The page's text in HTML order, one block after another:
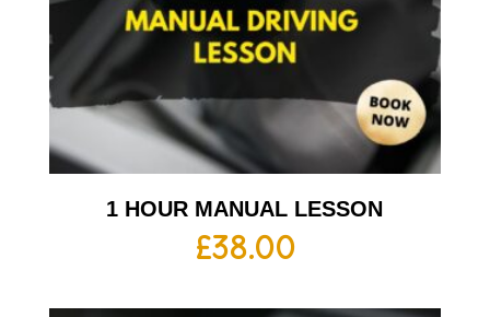
1 HOUR MANUAL LESSON
£38.00